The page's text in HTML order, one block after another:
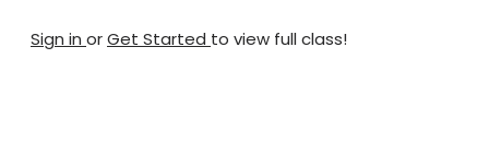
Sign in orGet Started to view full class!